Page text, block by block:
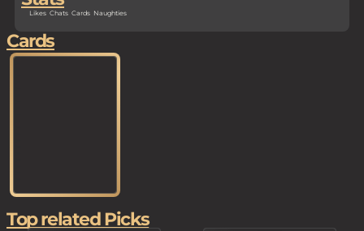
Likes Chats Cards Naughties
Cards
Top related Picks